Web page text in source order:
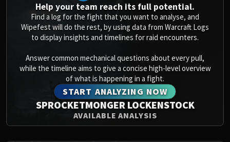
Help your team reach its full potential.
Find a log for the fight that you want to analyse, and
Wipefest will do the rest, by using data from Warcraft Logs
to display insights and timelines for raid encounters.
Answer common mechanical questions about every pull,
while the timeline aims to give a concise high-level overview
of what is happening in a fight.
START ANALYZING NOW
SPROCKETMONGER LOCKENSTOCK
AVAILABLE ANALYSIS